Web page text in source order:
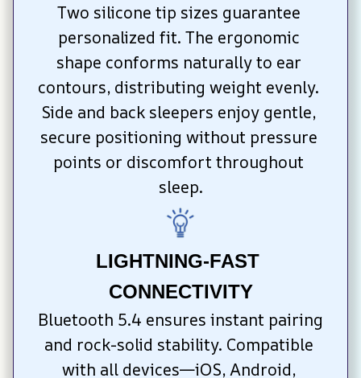
Two silicone tip sizes guarantee
personalized fit. The ergonomic
shape conforms naturally to ear
contours, distributing weight evenly.
Side and back sleepers enjoy gentle,
secure positioning without pressure
points or discomfort throughout
sleep.
LIGHTNING-FAST
CONNECTIVITY
Bluetooth 5.4 ensures instant pairing
and rock-solid stability. Compatible
with all devices—iOS, Android,